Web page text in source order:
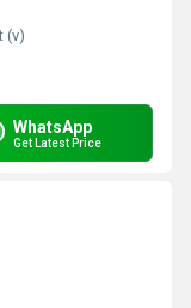
(v)
WhatsApp
Get Latest Price